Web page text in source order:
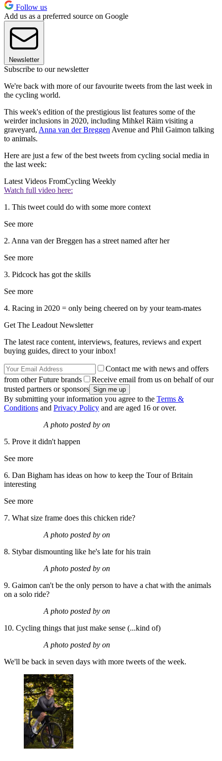
Follow us
Add us as a preferred source on Google
Newsletter
Subscribe to our newsletter
We're back with more of our favourite tweets from the last week in
the cycling world.
This week's edition of the prestigious list features some of the
weirder inclusions in 2020, including Mihkel Räim visiting a
graveyard, Anna van der Breggen Avenue and Phil Gaimon talking
to animals.
Here are just a few of the best tweets from cycling social media in
the last week:
Latest Videos FromCycling Weekly
Watch full video here:
1. This tweet could do with some more context
See more
2. Anna van der Breggen has a street named after her
See more
3. Pidcock has got the skills
See more
4. Racing in 2020 = only being cheered on by your team-mates
Get The Leadout Newsletter
The latest race content, interviews, features, reviews and expert
buying guides, direct to your inbox!
Contact me with news and offers
from other Future brands
Receive email from us on behalf of our
trusted partners or sponsors
By submitting your information you agree to the Terms &
Conditions and Privacy Policy and are aged 16 or over.
A photo posted by on
5. Prove it didn't happen
See more
6. Dan Bigham has ideas on how to keep the Tour of Britain
interesting
See more
7. What size frame does this chicken ride?
A photo posted by on
8. Stybar dismounting like he's late for his train
A photo posted by on
9. Gaimon can't be the only person to have a chat with the animals
on a solo ride?
A photo posted by on
10. Cycling things that just make sense (...kind of)
A photo posted by on
We'll be back in seven days with more tweets of the week.